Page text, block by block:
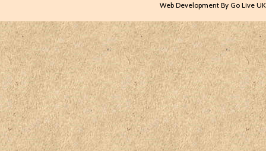
Web Development By Go Live UK